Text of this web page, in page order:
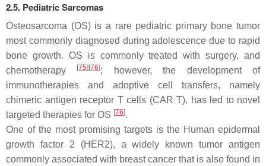
2.5. Pediatric Sarcomas
Osteosarcoma (OS) is a rare pediatric primary bone tumor
most commonly diagnosed during adolescence due to rapid
bone growth. OS is commonly treated with surgery, and
chemotherapy
[75] [76]; however, the development of
immunotherapies and adoptive cell transfers, namely
chimeric antigen receptor T cells (CAR T), has led to novel
targeted therapies for OS [76].
One of the most promising targets is the Human epidermal
growth factor 2 (HER2), a widely known tumor antigen
commonly associated with breast cancer that is also found in